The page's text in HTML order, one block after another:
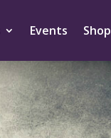
Events Shop